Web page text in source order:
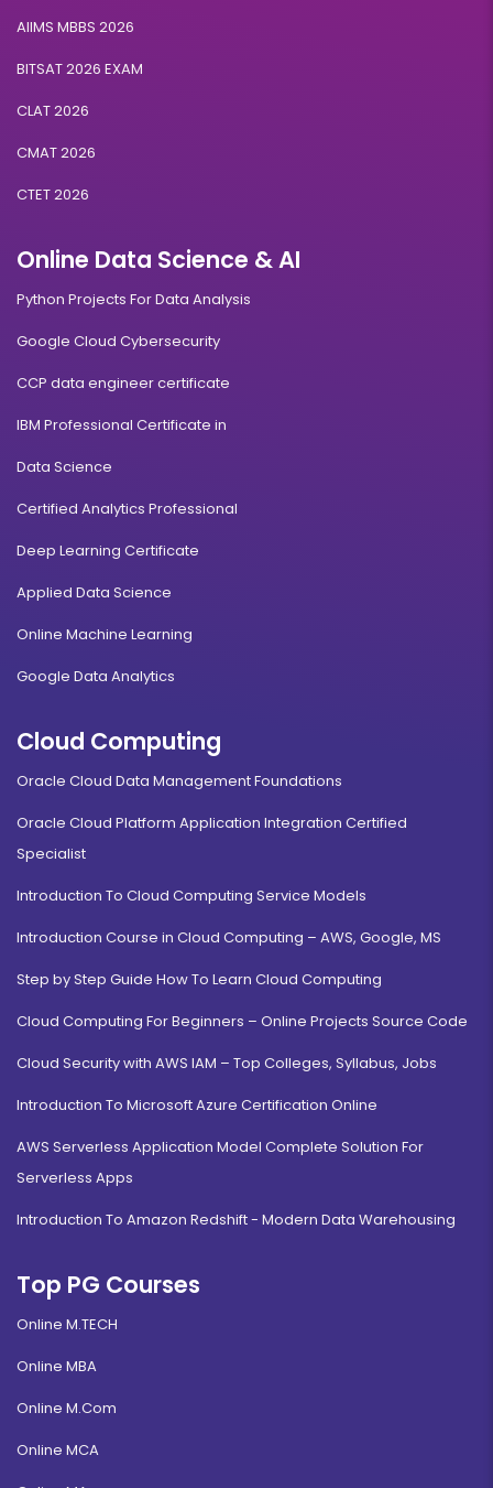
AIIMS MBBS 2026
BITSAT 2026 EXAM
CLAT 2026
CMAT 2026
CTET 2026
Online Data Science & AI
Python Projects For Data Analysis
Google Cloud Cybersecurity
CCP data engineer certificate
IBM Professional Certificate in
Data Science
Certified Analytics Professional
Deep Learning Certificate
Applied Data Science
Online Machine Learning
Google Data Analytics
Cloud Computing
Oracle Cloud Data Management Foundations
Oracle Cloud Platform Application Integration Certified
Specialist
Introduction To Cloud Computing Service Models
Introduction Course in Cloud Computing – AWS, Google, MS
Step by Step Guide How To Learn Cloud Computing
Cloud Computing For Beginners – Online Projects Source Code
Cloud Security with AWS IAM – Top Colleges, Syllabus, Jobs
Introduction To Microsoft Azure Certification Online
AWS Serverless Application Model Complete Solution For
Serverless Apps
Introduction To Amazon Redshift - Modern Data Warehousing
Top PG Courses
Online M.TECH
Online MBA
Online M.Com
Online MCA